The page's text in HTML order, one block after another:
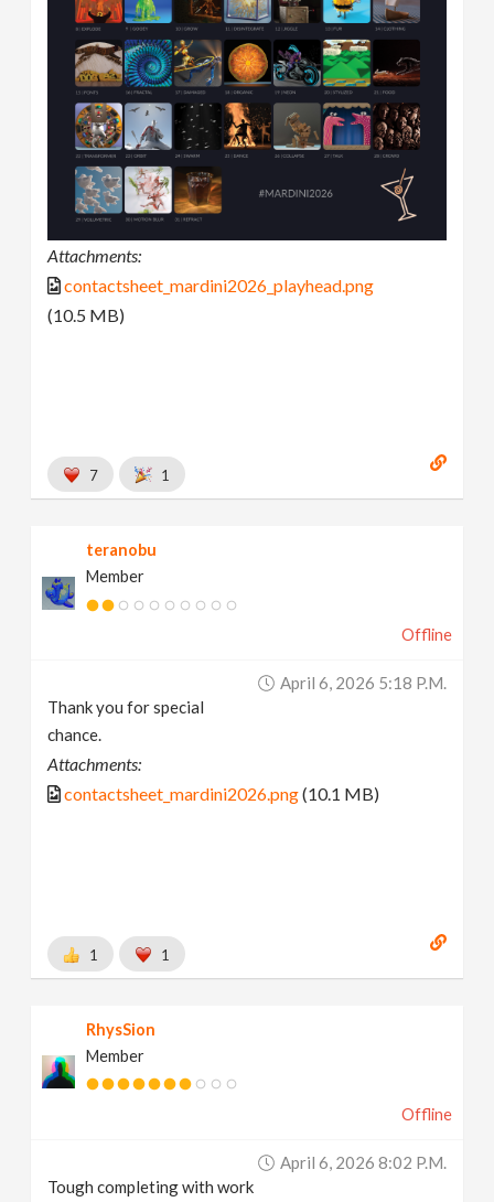
Attachments:
contactsheet_mardini2026_playhead.png
(10.5 MB)
7 1
teranobu
Member
Offline
April 6, 2026 5:18 P.m.
Thank you for special
chance.
Attachments:
contactsheet_mardini2026.png(10.1 MB)
1 1
RhysSion
Member
Offline
April 6, 2026 8:02 P.m.
Tough completing with work